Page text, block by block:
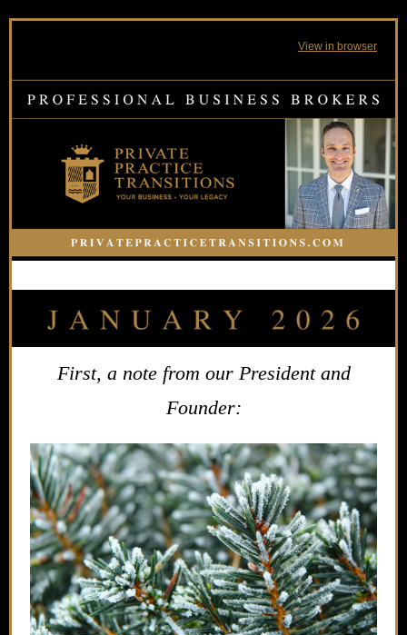
View in browser
First, a note from our President and
Founder: